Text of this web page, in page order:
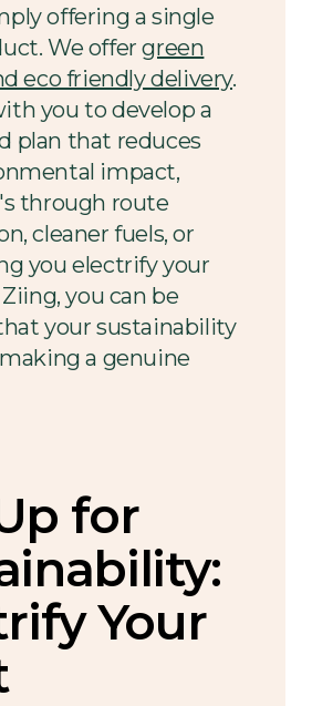
offering a single
We offergreen
eco friendly delivery.
you to develop a
plan that reduces
impact,
through route
cleaner fuels, or
you electrify your
you can be
your sustainability
a genuine
for
Your